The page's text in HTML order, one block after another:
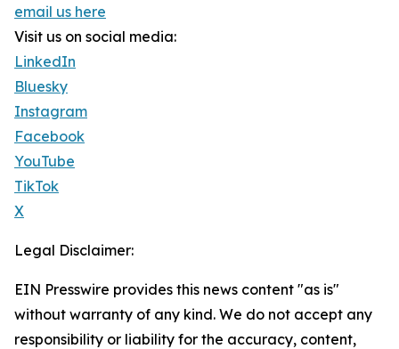
email us here
Visit us on social media:
LinkedIn
Bluesky
Instagram
Facebook
YouTube
TikTok
X
Legal Disclaimer:
EIN Presswire provides this news content "as is"
without warranty of any kind. We do not accept any
responsibility or liability for the accuracy, content,